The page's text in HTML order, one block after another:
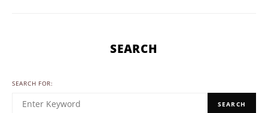
SEARCH
SEARCH FOR:
SEARCH